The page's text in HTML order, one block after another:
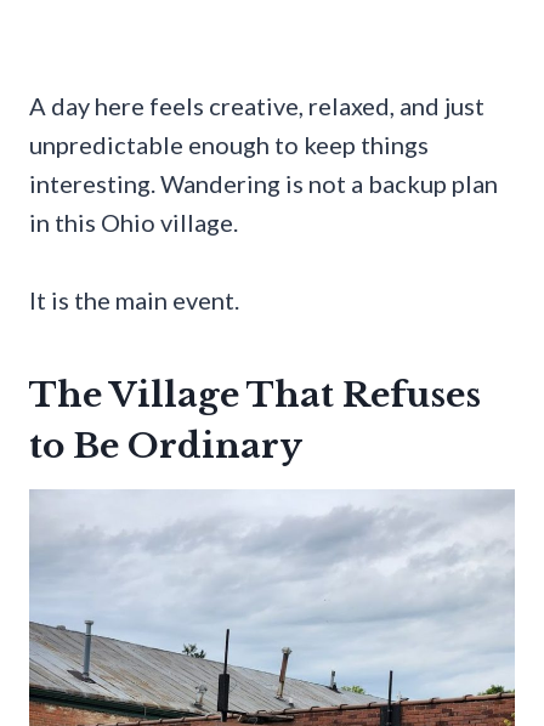
A day here feels creative, relaxed, and just
unpredictable enough to keep things
interesting. Wandering is not a backup plan
in this Ohio village.
It is the main event.
The Village That Refuses
to Be Ordinary